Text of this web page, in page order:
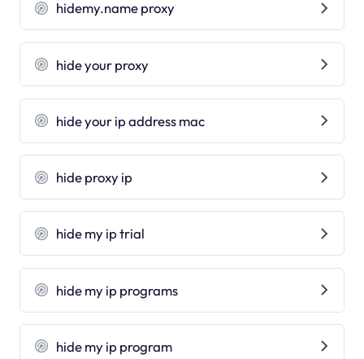
hidemy.name proxy
hide your proxy
hide your ip address mac
hide proxy ip
hide my ip trial
hide my ip programs
hide my ip program